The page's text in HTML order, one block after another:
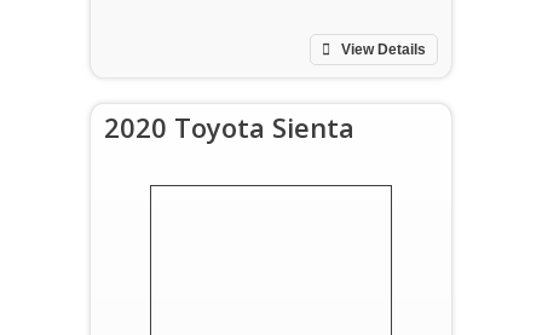
View Details
2020 Toyota Sienta